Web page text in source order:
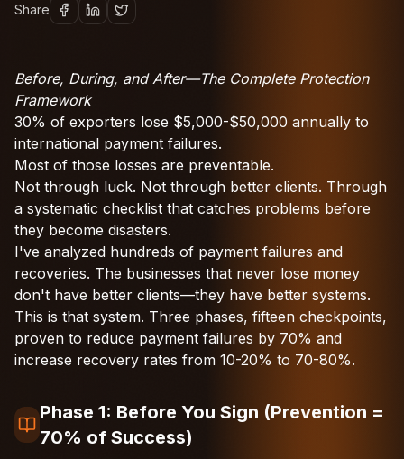
Share
Before, During, and After—The Complete Protection
Framework
30% of exporters lose $5,000-$50,000 annually to
international payment failures.
Most of those losses are preventable.
Not through luck. Not through better clients. Through
a systematic checklist that catches problems before
they become disasters.
I've analyzed hundreds of payment failures and
recoveries. The businesses that never lose money
don't have better clients—they have better systems.
This is that system. Three phases, fifteen checkpoints,
proven to reduce payment failures by 70% and
increase recovery rates from 10-20% to 70-80%.
Phase 1: Before You Sign (Prevention =
70% of Success)